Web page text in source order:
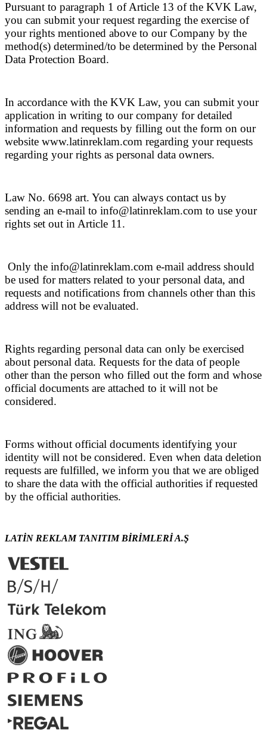
Pursuant to paragraph 1 of Article 13 of the KVK Law,
you can submit your request regarding the exercise of
your rights mentioned above to our Company by the
method(s) determined/to be determined by the Personal
Data Protection Board.
In accordance with the KVK Law, you can submit your
application in writing to our company for detailed
information and requests by filling out the form on our
website www.latinreklam.com regarding your requests
regarding your rights as personal data owners.
Law No. 6698 art. You can always contact us by
sending an e-mail to info@latinreklam.com to use your
rights set out in Article 11.
Only the info@latinreklam.com e-mail address should
be used for matters related to your personal data, and
requests and notifications from channels other than this
address will not be evaluated.
Rights regarding personal data can only be exercised
about personal data. Requests for the data of people
other than the person who filled out the form and whose
official documents are attached to it will not be
considered.
Forms without official documents identifying your
identity will not be considered. Even when data deletion
requests are fulfilled, we inform you that we are obliged
to share the data with the official authorities if requested
by the official authorities.
LATİN REKLAM TANITIM BİRİMLERİ A.Ş